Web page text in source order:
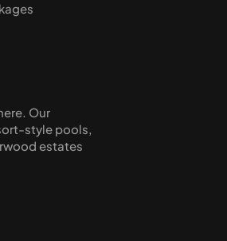
Our
style pools,
estates